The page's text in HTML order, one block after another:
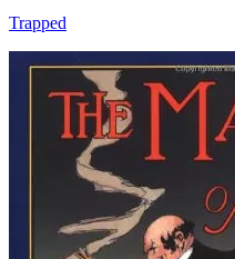
Trapped